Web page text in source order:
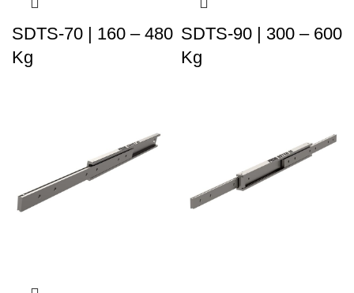
SDTS-70 | 160 – 480
Kg
SDTS-90 | 300 – 600
Kg